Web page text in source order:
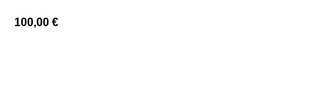
100,00 €